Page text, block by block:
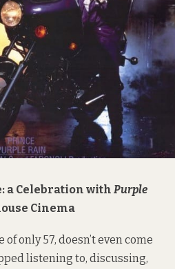
a Celebration with Purple
Cinema
of only 57, doesn’t even come
listening to, discussing,